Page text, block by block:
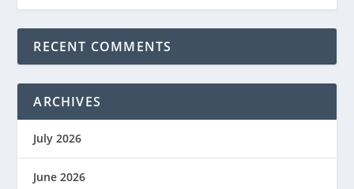
RECENT COMMENTS
ARCHIVES
July 2026
June 2026